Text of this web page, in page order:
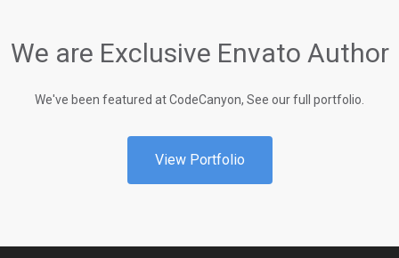
We are Exclusive Envato Author
We've been featured at CodeCanyon, See our full portfolio.
View Portfolio